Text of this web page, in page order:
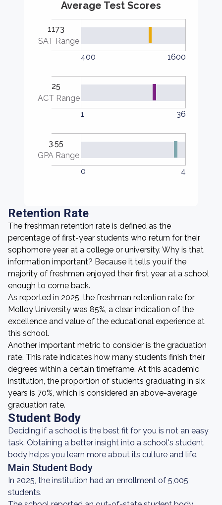
Average Test Scores
1173
SAT Range
400
1600
25
ACT Range
1
36
3.55
GPA Range
0
4
Retention Rate
The freshman retention rate is defined as the
percentage of first-year students who return for their
sophomore year at a college or university. Why is that
information important? Because it tells you if the
majority of freshmen enjoyed their first year at a school
enough to come back.
As reported in 2025, the freshman retention rate for
Molloy University was 85%, a clear indication of the
excellence and value of the educational experience at
this school.
Another important metric to consider is the graduation
rate. This rate indicates how many students finish their
degrees within a certain timeframe. At this academic
institution, the proportion of students graduating in six
years is 70%, which is considered an above-average
graduation rate.
Student Body
Deciding if a school is the best fit for you is not an easy
task. Obtaining a better insight into a school's student
body helps you learn more about its culture and life.
Main Student Body
In 2025, the institution had an enrollment of 5,005
students.